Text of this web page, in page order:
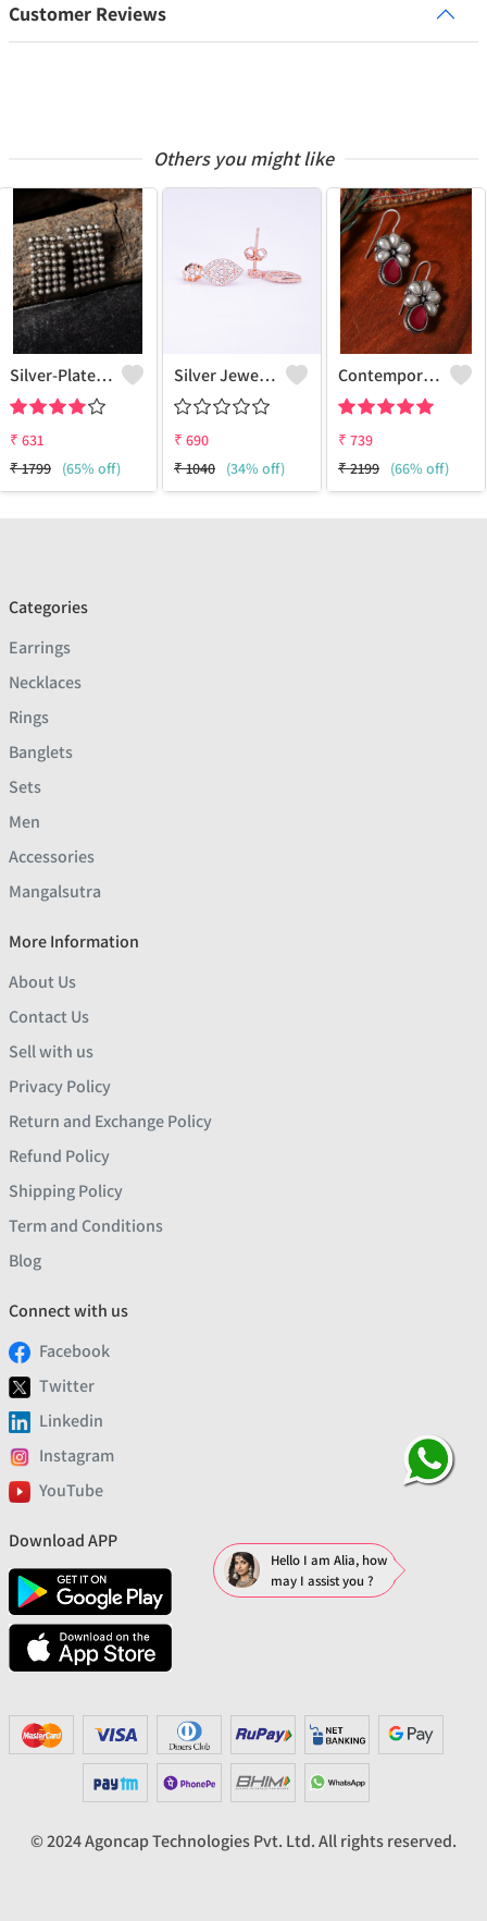
Customer Reviews
Others you might like
Silver-Plated Contemporary Drop Earrings
₹ 631
₹1799 (65% off)
Silver Jewels Store 925 Silver Drop Earrings
₹ 690
₹1040 (34% off)
Contemporary Drop Earrings For A Stylish Statement
₹ 739
₹2199 (66% off)
Categories
Earrings
Necklaces
Rings
Banglets
Sets
Men
Accessories
Mangalsutra
More Information
About Us
Contact Us
Sell with us
Privacy Policy
Return and Exchange Policy
Refund Policy
Shipping Policy
Term and Conditions
Blog
Connect with us
Facebook
Twitter
Linkedin
Instagram
YouTube
Download APP
© 2024 Agoncap Technologies Pvt. Ltd. All rights reserved.
Hello I am Alia, how
may I assist you ?